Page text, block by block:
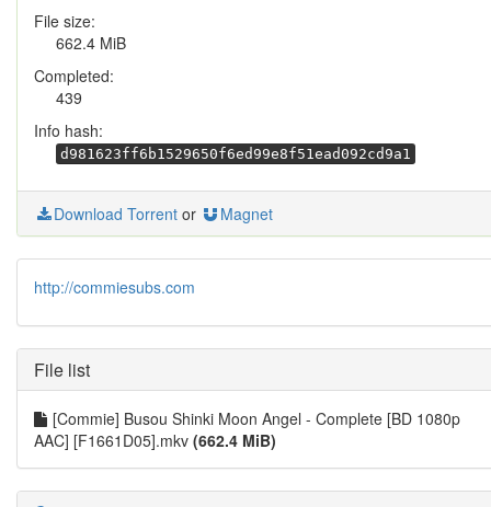
File size:
662.4 MiB
Completed:
439
Info hash:
d981623ff6b1529650f6ed99e8f51ead092cd9a1
Download Torrent or Magnet
http://commiesubs.com
File list
[Commie] Busou Shinki Moon Angel - Complete [BD 1080p
AAC] [F1661D05].mkv (662.4 MiB)